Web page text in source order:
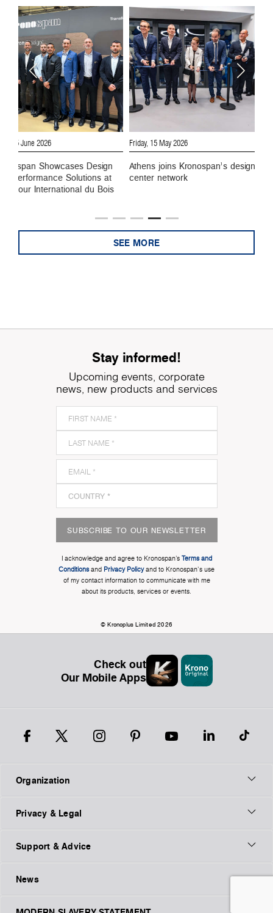
Design
Solutions at
du Bois
Friday, 15 May 2026
Athens joins Kronospan’s design
center network
Kronospan
SEE MORE
Stay informed!
Upcoming events, corporate
news, new products and services
SUBSCRIBE TO OUR NEWSLETTER
I acknowledge and agree to Kronospan’s Terms and
Conditionsand Privacy Policyand to Kronospan's use
of my contact information to communicate with me
about its products, services or events.
© Kronoplus Limited 2026
Check out
Our Mobile Apps
Organization
Privacy & Legal
Support & Advice
News